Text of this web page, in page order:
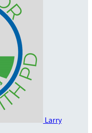
Larry